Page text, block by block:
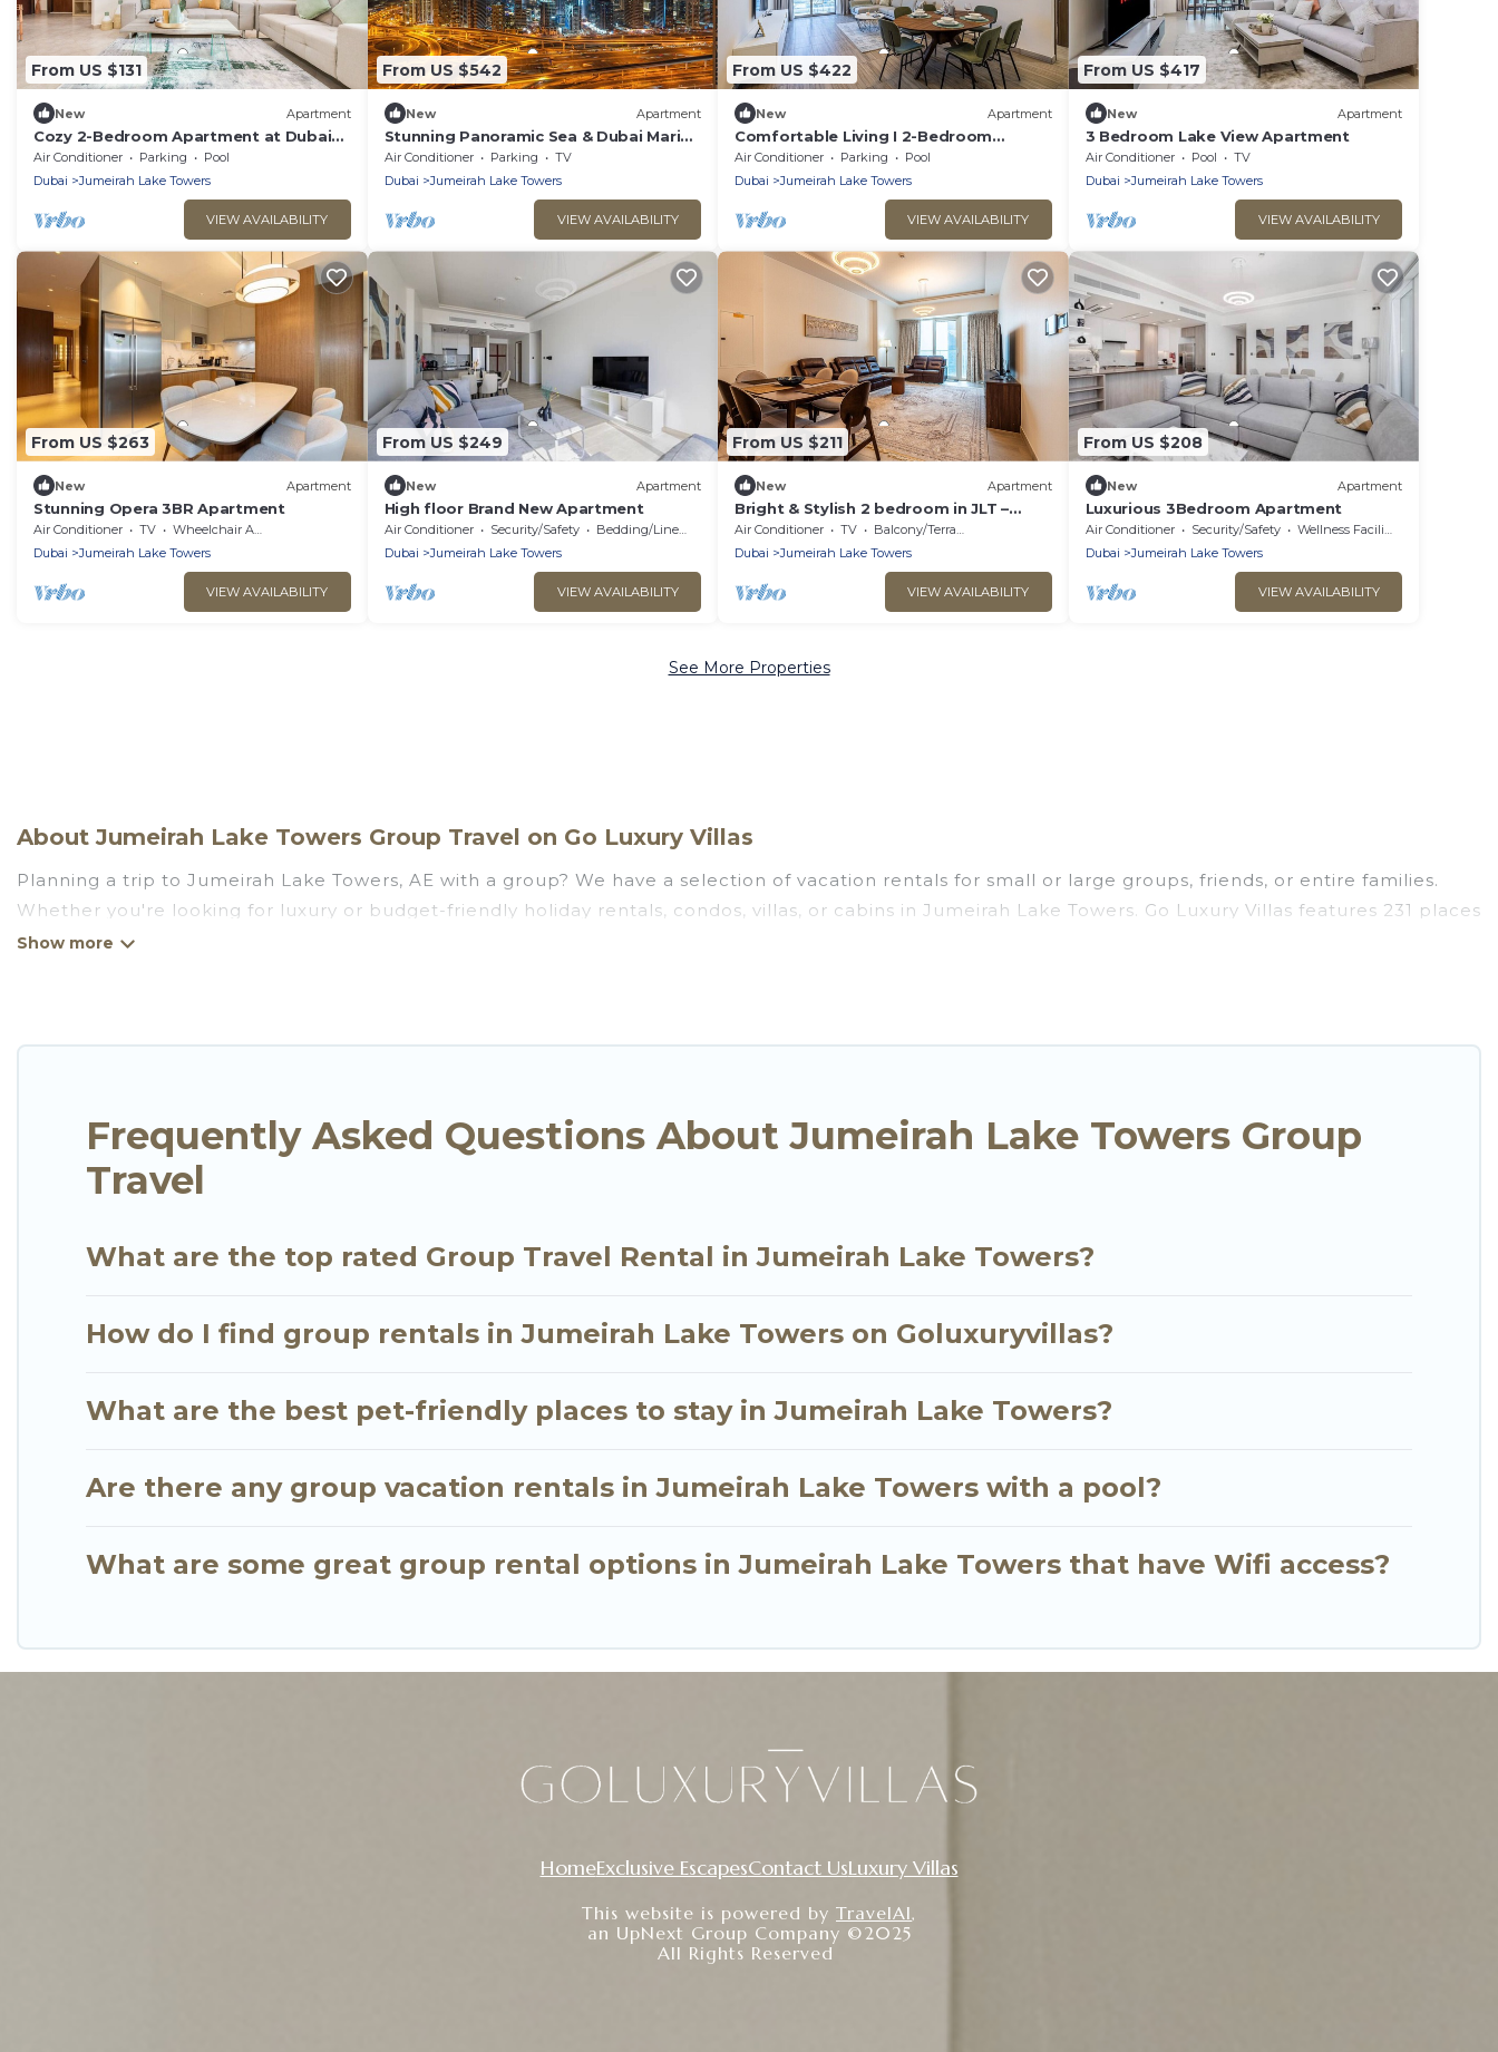
From US $131
New Apartment
Cozy 2-Bedroom Apartment at Dubai
Gate 2, JLT by Deluxe Holiday Homes
Air Conditioner Parking
Pool
Dubai
Jumeirah Lake Towers
VIEW AVAILABILITY
From US $542
New Apartment
Stunning Panoramic Sea & Dubai Marina
View , Metro 5 min , Beach acroos the
road
Air Conditioner Parking
TV
Dubai
Jumeirah Lake Towers
VIEW AVAILABILITY
From US $422
New Apartment
Comfortable Living I 2-Bedroom
Apartment at MBL Residences, JLT
Air Conditioner Parking
Pool
Dubai
Jumeirah Lake Towers
VIEW AVAILABILITY
From US $417
New Apartment
3 Bedroom Lake View Apartment
Air Conditioner Pool
TV
Dubai
Jumeirah Lake Towers
VIEW AVAILABILITY
From US $263
New Apartment
Stunning Opera 3BR Apartment
Air Conditioner TV
Wheelchair Accessible
Dubai
Jumeirah Lake Towers
VIEW AVAILABILITY
From US $249
New Apartment
High floor Brand New Apartment
Air Conditioner Security/Safety
Bedding/Linens
Dubai
Jumeirah Lake Towers
VIEW AVAILABILITY
From US $211
New Apartment
Bright & Stylish 2 bedroom in JLT –
Medore Tower
Air Conditioner TV
Balcony/Terrace
Dubai
Jumeirah Lake Towers
VIEW AVAILABILITY
From US $208
New Apartment
Luxurious 3Bedroom Apartment
Air Conditioner Security/Safety
Wellness Facilities
Dubai
Jumeirah Lake Towers
VIEW AVAILABILITY
See More Properties
About Jumeirah Lake Towers Group Travel on Go Luxury Villas
Planning a trip to Jumeirah Lake Towers, AE with a group? We have a selection of vacation rentals for small or large groups, friends, or entire families.
Whether you're looking for luxury or budget-friendly holiday rentals, condos, villas, or cabins in Jumeirah Lake Towers. Go Luxury Villas features 231 places
to stay in Jumeirah Lake Towers with the amenities that guests like, such as private or indoor swimming pools, hot tubs, fitness center, large bedrooms,
family getaways. Go Luxury Villas makes it an easy and hassle-free booking for your next trip accommodation, giving you a memorable trip with your
Go Luxury Villas offers plenty of large group rentals homes available in Jumeirah Lake Towers. Whether you're needing accommodation for a large family
or a large group event, we have many holiday rentals that will meet your needs. Want to stay in or near Jumeirah Lake Towers? We have many family-
find the perfect home for your group.
Frequently Asked Questions About Jumeirah Lake Towers Group
Travel
What are the top rated Group Travel Rental in Jumeirah Lake Towers?
How do I find group rentals in Jumeirah Lake Towers on Goluxuryvillas?
What are the best pet-friendly places to stay in Jumeirah Lake Towers?
Are there any group vacation rentals in Jumeirah Lake Towers with a pool?
What are some great group rental options in Jumeirah Lake Towers that have Wifi access?
HomeExclusive EscapesContact UsLuxury Villas
This website is powered by TravelAI,
an UpNext Group Company ©2025
All Rights Reserved